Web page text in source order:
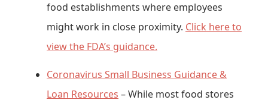
food establishments where employees
might work in close proximity. Click here to
view the FDA’s guidance.
Coronavirus Small Business Guidance &
Loan Resources – While most food stores